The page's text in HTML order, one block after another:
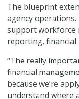
The blueprint
agency operations.
support workforce
reporting, financial
“The really
financial
because we’re
understand where